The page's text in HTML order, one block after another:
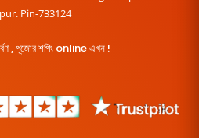
Pin-733124
, পূজোর শপিং online এখন !